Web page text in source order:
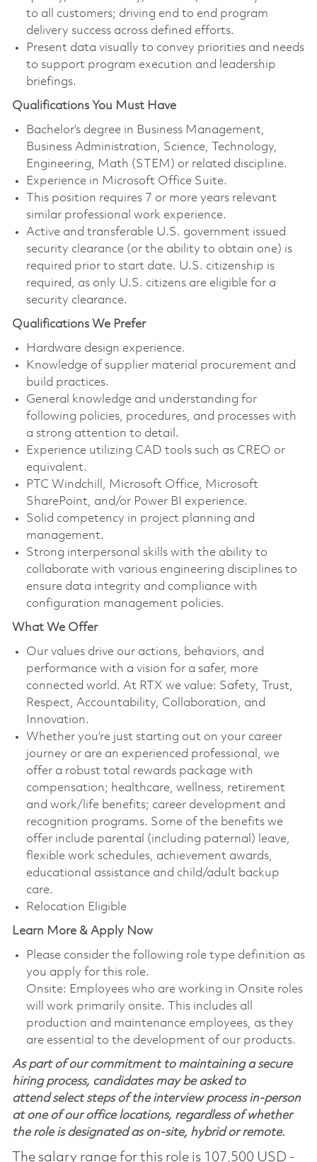
to all customers; driving end to end program
delivery success across defined efforts.
Present data visually to convey priorities and needs
to support program execution and leadership
briefings.
Qualifications You Must Have
Bachelor’s degree in Business Management,
Business Administration, Science, Technology,
Engineering, Math (STEM) or related discipline.
Experience in Microsoft Office Suite.
This position requires 7 or more years relevant
similar professional work experience.
Active and transferable U.S. government issued
security clearance (or the ability to obtain one) is
required prior to start date. U.S. citizenship is
required, as only U.S. citizens are eligible for a
security clearance.
Qualifications We Prefer
Hardware design experience.
Knowledge of supplier material procurement and
build practices.
General knowledge and understanding for
following policies, procedures, and processes with
a strong attention to detail.
Experience utilizing CAD tools such as CREO or
equivalent.
PTC Windchill, Microsoft Office, Microsoft
SharePoint, and/or Power BI experience.
Solid competency in project planning and
management.
Strong interpersonal skills with the ability to
collaborate with various engineering disciplines to
ensure data integrity and compliance with
configuration management policies.
What We Offer
Our values drive our actions, behaviors, and
performance with a vision for a safer, more
connected world. At RTX we value: Safety, Trust,
Respect, Accountability, Collaboration, and
Innovation.
Whether you’re just starting out on your career
journey or are an experienced professional, we
offer a robust total rewards package with
compensation; healthcare, wellness, retirement
and work/life benefits; career development and
recognition programs. Some of the benefits we
offer include parental (including paternal) leave,
flexible work schedules, achievement awards,
educational assistance and child/adult backup
care.
Relocation Eligible
Learn More & Apply Now
Please consider the following role type definition as
you apply for this role.
Onsite: Employees who are working in Onsite roles
will work primarily onsite. This includes all
production and maintenance employees, as they
are essential to the development of our products.
As part of our commitment to maintaining a secure
hiring process, candidates may be asked to
attend select steps of the interview process in-person
at one of our office locations, regardless of whether
the role is designated as on-site, hybrid or remote.
The salary range for this role is 107,500 USD -